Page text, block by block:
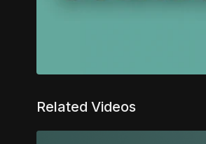
Related Videos